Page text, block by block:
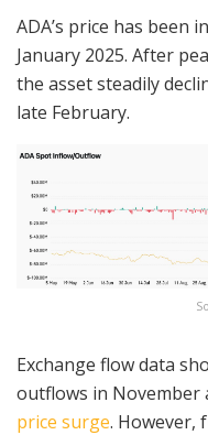
ADA’s price has been
January 2025. After
the asset steadily
late February.
Exchange flow data
outflows in November
price surge. However,